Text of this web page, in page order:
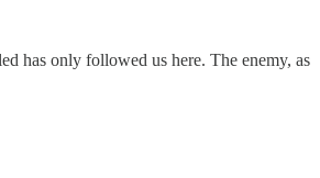
has only followed us here. The enemy, as